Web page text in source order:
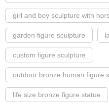
girl and boy sculpture with
garden figure sculpture
custom figure sculpture
outdoor bronze human figure
life size bronze figure statue